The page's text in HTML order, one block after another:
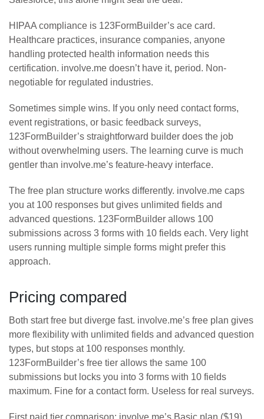
HIPAA compliance is 123FormBuilder’s ace card.
Healthcare practices, insurance companies, anyone
handling protected health information needs this
certification. involve.me doesn’t have it, period. Non-
negotiable for regulated industries.
Sometimes simple wins. If you only need contact forms,
event registrations, or basic feedback surveys,
123FormBuilder’s straightforward builder does the job
without overwhelming users. The learning curve is much
gentler than involve.me’s feature-heavy interface.
The free plan structure works differently. involve.me caps
you at 100 responses but gives unlimited fields and
advanced questions. 123FormBuilder allows 100
submissions across 3 forms with 10 fields each. Very light
users running multiple simple forms might prefer this
approach.
Pricing compared
Both start free but diverge fast. involve.me’s free plan gives
more flexibility with unlimited fields and advanced question
types, but stops at 100 responses monthly.
123FormBuilder’s free tier allows the same 100
submissions but locks you into 3 forms with 10 fields
maximum. Fine for a contact form. Useless for real surveys.